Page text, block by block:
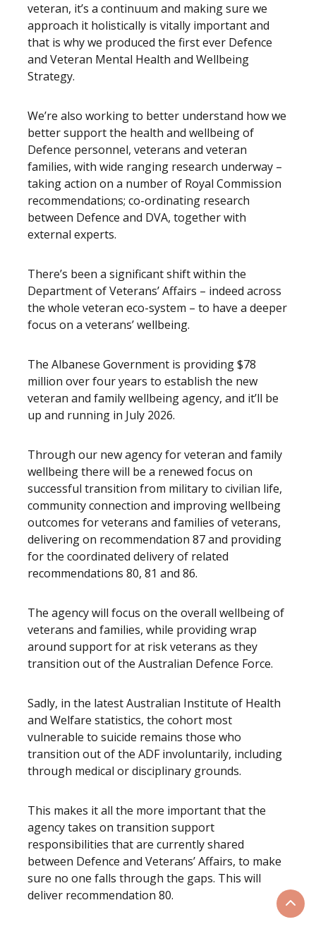
veteran, it’s a continuum and making sure we
approach it holistically is vitally important and
that is why we produced the first ever Defence
and Veteran Mental Health and Wellbeing
Strategy.
We’re also working to better understand how we
better support the health and wellbeing of
Defence personnel, veterans and veteran
families, with wide ranging research underway –
taking action on a number of Royal Commission
recommendations; co-ordinating research
between Defence and DVA, together with
external experts.
There’s been a significant shift within the
Department of Veterans’ Affairs – indeed across
the whole veteran eco-system – to have a deeper
focus on a veterans’ wellbeing.
The Albanese Government is providing $78
million over four years to establish the new
veteran and family wellbeing agency, and it’ll be
up and running in July 2026.
Through our new agency for veteran and family
wellbeing there will be a renewed focus on
successful transition from military to civilian life,
community connection and improving wellbeing
outcomes for veterans and families of veterans,
delivering on recommendation 87 and providing
for the coordinated delivery of related
recommendations 80, 81 and 86.
The agency will focus on the overall wellbeing of
veterans and families, while providing wrap
around support for at risk veterans as they
transition out of the Australian Defence Force.
Sadly, in the latest Australian Institute of Health
and Welfare statistics, the cohort most
vulnerable to suicide remains those who
transition out of the ADF involuntarily, including
through medical or disciplinary grounds.
This makes it all the more important that the
agency takes on transition support
responsibilities that are currently shared
between Defence and Veterans’ Affairs, to make
sure no one falls through the gaps. This will
deliver recommendation 80.